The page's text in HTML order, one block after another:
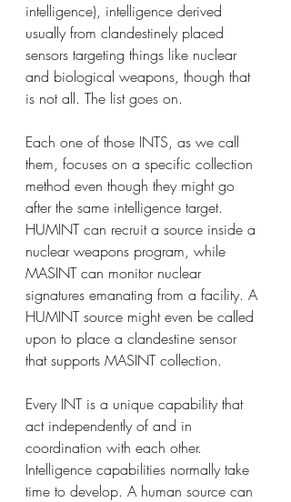
intelligence), intelligence derived
usually from clandestinely placed
sensors targeting things like nuclear
and biological weapons, though that
is not all. The list goes on.
Each one of those INTS, as we call
them, focuses on a specific collection
method even though they might go
after the same intelligence target.
HUMINT can recruit a source inside a
nuclear weapons program, while
MASINT can monitor nuclear
signatures emanating from a facility. A
HUMINT source might even be called
upon to place a clandestine sensor
that supports MASINT collection.
Every INT is a unique capability that
act independently of and in
coordination with each other.
Intelligence capabilities normally take
time to develop. A human source can